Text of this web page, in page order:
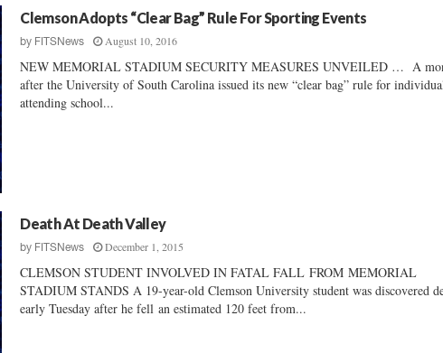
Clemson Adopts “Clear Bag” Rule For Sporting Events
by FITSNews August 10, 2016
NEW MEMORIAL STADIUM SECURITY MEASURES UNVEILED … A
after the University of South Carolina issued its new “clear bag” rule for
attending school...
Death At Death Valley
by FITSNews December 1, 2015
CLEMSON STUDENT INVOLVED IN FATAL FALL FROM MEMORIAL
STADIUM STANDS A 19-year-old Clemson University student was discovered
early Tuesday after he fell an estimated 120 feet from...